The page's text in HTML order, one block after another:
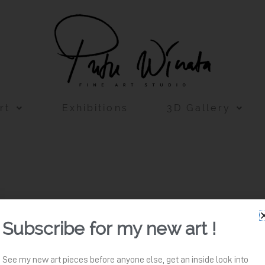
Exhibitions 3D Gallery
Subscribe for my new art !
See my new art pieces before anyone else, get an inside look into